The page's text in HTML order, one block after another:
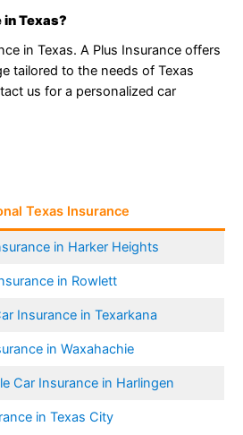
Texas?
in Texas. A Plus Insurance offers
tailored to the needs of Texas
us for a personalized car
Texas Insurance
in Harker Heights
in Rowlett
Insurance in Texarkana
in Waxahachie
Car Insurance in Harlingen
in Texas City